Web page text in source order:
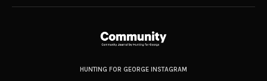
HUNTING FOR GEORGE INSTAGRAM